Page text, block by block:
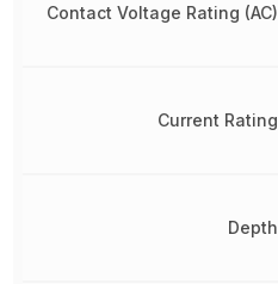
Contact Voltage Rating (AC)
Current Rating
Depth